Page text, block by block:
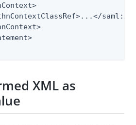
XML as